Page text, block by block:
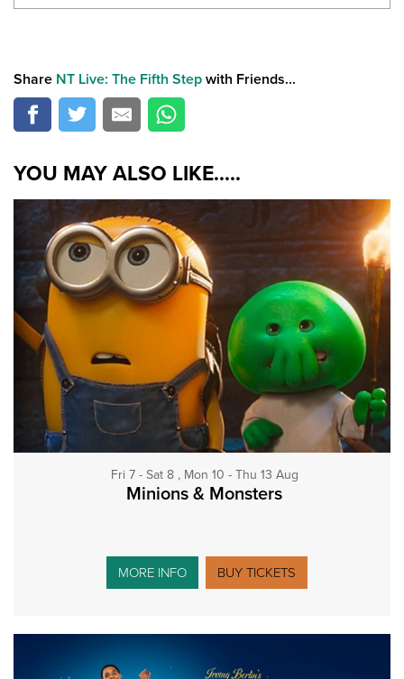
Share NT Live: The Fifth Step with Friends...
YOU MAY ALSO LIKE.....
Fri 7 - Sat 8 , Mon 10 - Thu 13 Aug
Minions & Monsters
MORE INFO BUY TICKETS